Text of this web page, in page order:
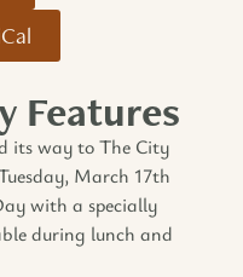
Features
its way to The City
March 17th
with a specially
during lunch and